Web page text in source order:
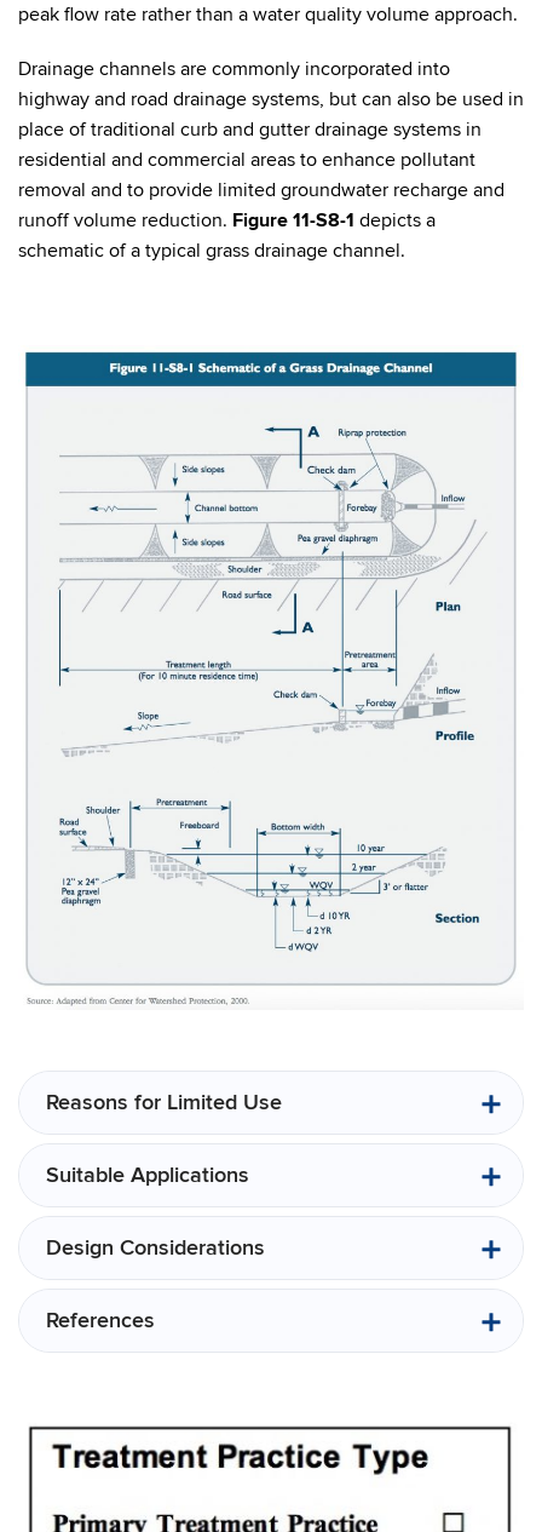
peak flow rate rather than a water quality volume approach.
Drainage channels are commonly incorporated into
highway and road drainage systems, but can also be used in
place of traditional curb and gutter drainage systems in
residential and commercial areas to enhance pollutant
removal and to provide limited groundwater recharge and
runoff volume reduction. Figure 11-S8-1 depicts a
schematic of a typical grass drainage channel.
Reasons for Limited Use
Suitable Applications
Design Considerations
References